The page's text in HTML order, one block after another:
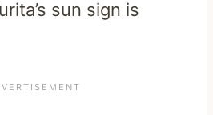
sun sign is